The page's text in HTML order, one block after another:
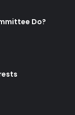
Do?